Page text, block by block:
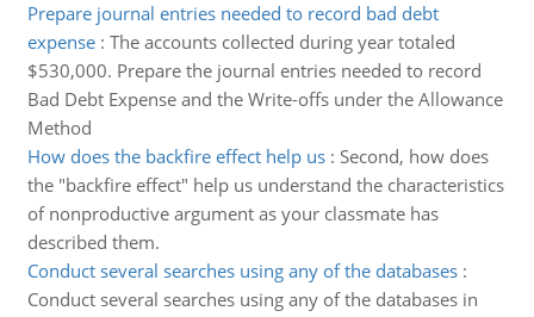
Prepare journal entries needed to record bad debt
expense: The accounts collected during year totaled
$530,000. Prepare the journal entries needed to record
Bad Debt Expense and the Write-offs under the Allowance
Method
How does the backfire effect help us: Second, how does
the "backfire effect" help us understand the characteristics
of nonproductive argument as your classmate has
described them.
Conduct several searches using any of the databases:
Conduct several searches using any of the databases in